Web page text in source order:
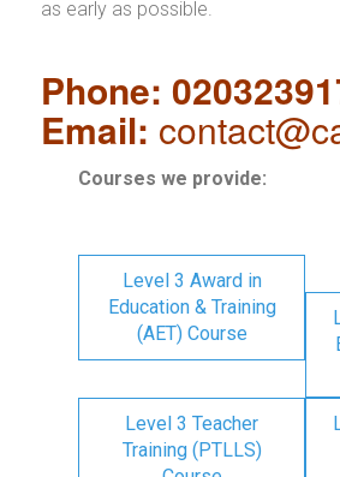
as early as possible.
Phone:
Email:
Courses we provide:
Level 3 Award in
Education & Training
(AET) Course
Level 3 Teacher
Training (PTLLS)